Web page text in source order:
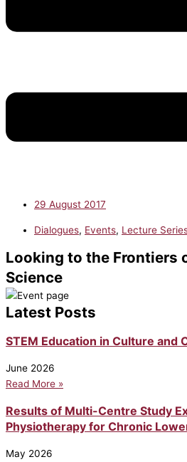
29 August 2017
Dialogues, Events, Lecture
Looking to the Frontiers
Science
Latest Posts
STEM Education in Culture and
June 2026
Read More »
Results of Multi-Centre Study
Physiotherapy for Chronic
May 2026